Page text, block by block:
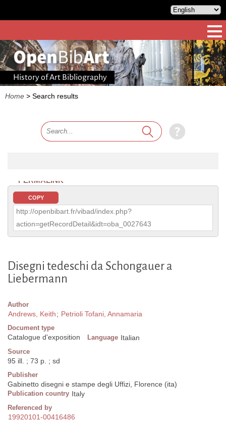
History of Art Bibliography
Home > Search results
PERMALINK
COPY
http://openbibart.fr/vibad/index.php?
action=getRecordDetail&idt=oba_0027643
Disegni tedeschi da Schongauer a
Liebermann
Author
Andrews, Keith; Petrioli Tofani, Annamaria
Document type
Catalogue d'exposition Language Italian
Source
95 ill. ; 73 p. ; sd
Publisher
Gabinetto disegni e stampe degli Uffizi, Florence (ita)
Publication country Italy
Referenced by
19920101-00416486